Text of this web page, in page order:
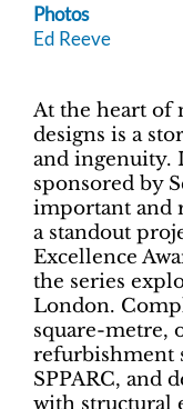
Photos
Ed Reeve
At the heart of
designs is a
and ingenuity.
sponsored by
important and
a standout
Excellence
the series
London.
square-metre,
refurbishment
SPPARC, and
with structural